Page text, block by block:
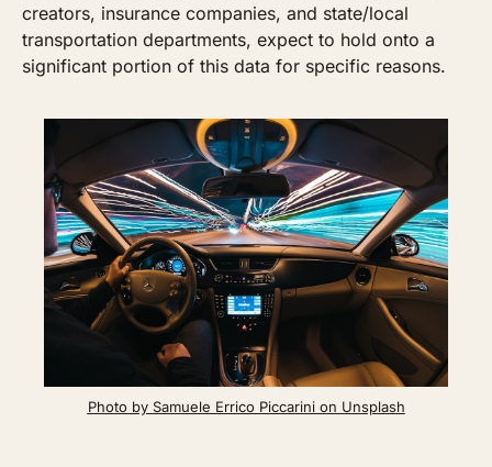
creators, insurance companies, and state/local
transportation departments, expect to hold onto a
significant portion of this data for specific reasons.
Photo by Samuele Errico Piccarini on Unsplash